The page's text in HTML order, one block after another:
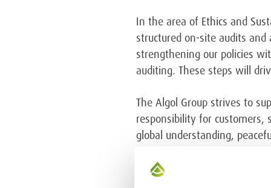
In the area of Ethics and
structured on-site audits
strengthening our policies
auditing. These steps will
The Algol Group strives to
responsibility for customers,
global understanding,
EcoVadis